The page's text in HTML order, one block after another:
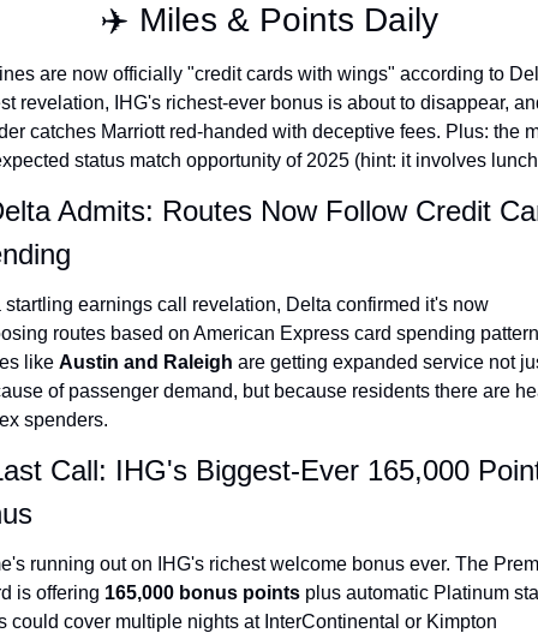
The Daily Hop
Chase Points Calculator
Amex Points Calculator
Delta SkyMiles Calculator
British Airways Avios
Chase Transfer Partners
Hilton Points Calculator
Marriott Points Calculator
ANA Award Chart
Qantas Award Chart
Alaska Miles Calculator
✈️ Miles & Points Daily
are now officially "credit cards with wings" according to
revelation, IHG's richest-ever bonus is about to disappear,
catches Marriott red-handed with deceptive fees. Plus: the
status match opportunity of 2025 (hint: it involves
Admits: Routes Now Follow Credit
startling earnings call revelation, Delta confirmed it's now
routes based on American Express card spending
like Austin and Raleigh are getting expanded service not
of passenger demand, but because residents there are
spenders.
Call: IHG's Biggest-Ever 165,000
running out on IHG's richest welcome bonus ever. The
is offering 165,000 bonus points plus automatic Platinum
could cover multiple nights at InterContinental or Kimpton